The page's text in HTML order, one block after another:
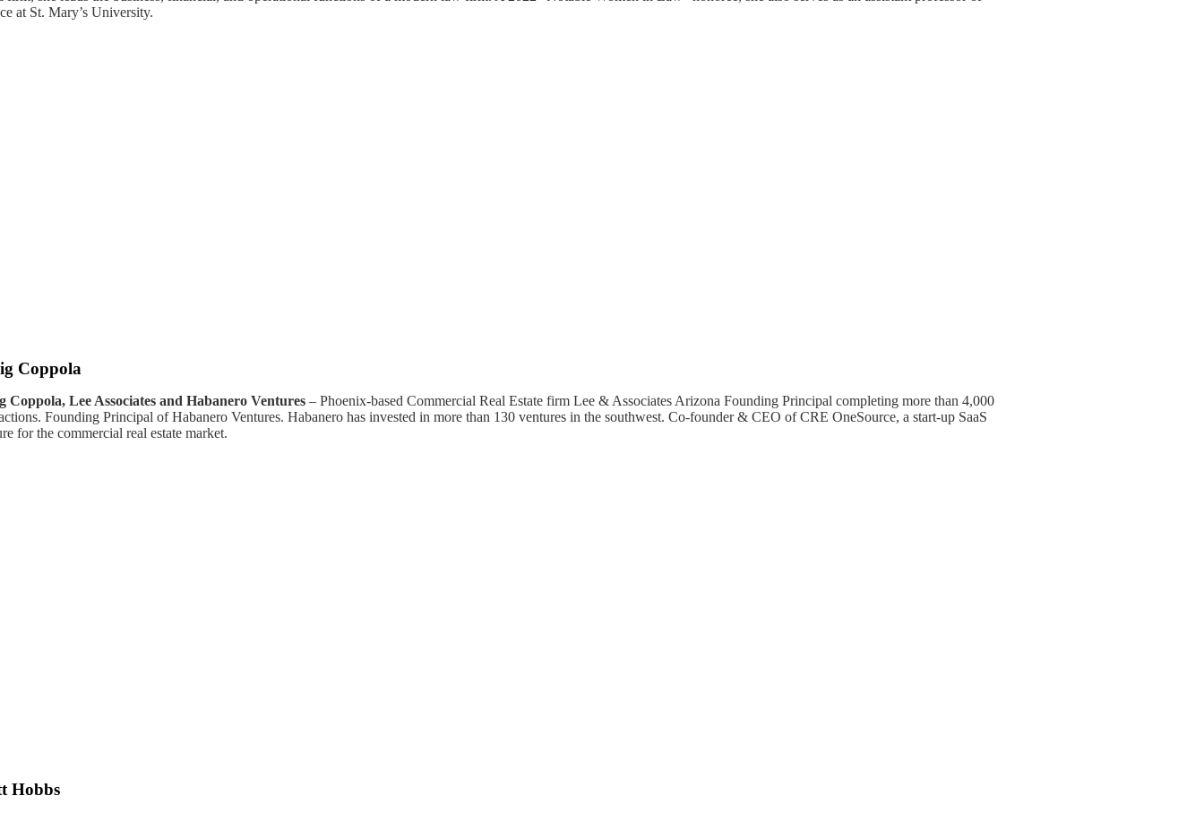
at St. Mary’s University.
Coppola
Coppola, Lee Associates and Habanero Ventures – Phoenix-based Commercial Real Estate firm Lee & Associates Arizona Founding Principal completing more than 4,000
Founding Principal of Habanero Ventures. Habanero has invested in more than 130 ventures in the southwest. Co-founder & CEO of CRE OneSource, a start-up SaaS
for the commercial real estate market.
Hobbs